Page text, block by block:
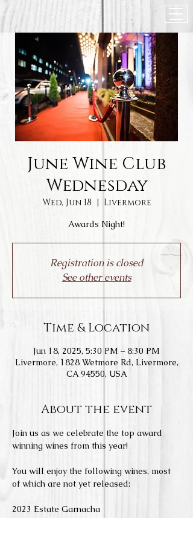
June Wine Club
Wednesday
Wed, Jun 18
  |
Livermore
Awards Night!
Registration is closed
See other events
Time & Location
Jun 18, 2025, 5:30 PM – 8:30 PM
Livermore, 1828 Wetmore Rd, Livermore,
CA 94550, USA
About the event
Join us as we celebrate the top award
winning wines from this year!
You will enjoy the following wines, most
of which are not yet released:
2023 Estate Garnacha
2022 Estate Monastrell